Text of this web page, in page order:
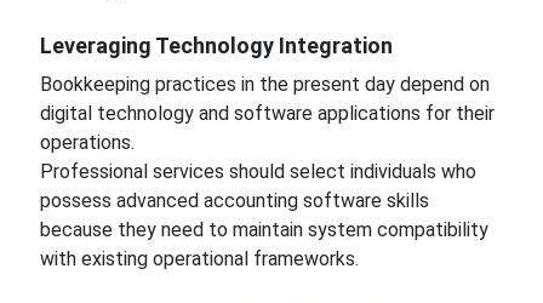
Leveraging Technology Integration
Bookkeeping practices in the present day depend on
digital technology and software applications for their
operations.
Professional services should select individuals who
possess advanced accounting software skills
because they need to maintain system compatibility
with existing operational frameworks.